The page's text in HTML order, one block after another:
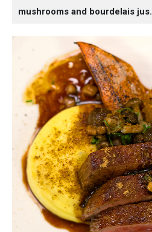
mushrooms and bourdelais jus.